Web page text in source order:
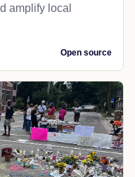
amplify local
Open source